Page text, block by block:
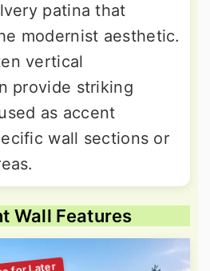
patina that
modernist aesthetic.
vertical
provide striking
as accent
wall sections or
Wall Features